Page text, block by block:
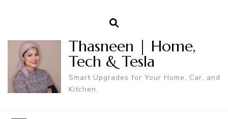
Thasneen | Home,
Tech & Tesla
Smart Upgrades for Your Home, Car, and
Kitchen.